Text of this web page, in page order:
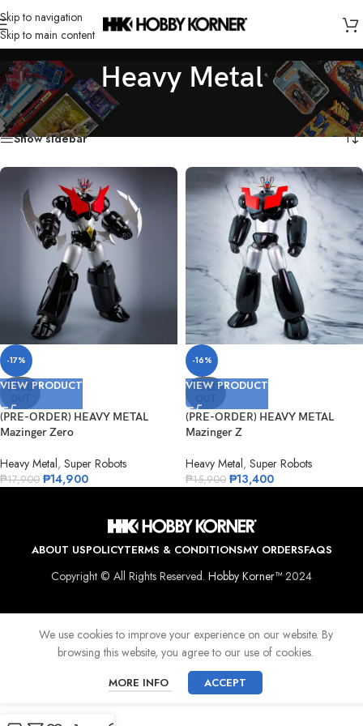
Skip to navigation
Skip to main content
Heavy Metal
Home/Brand/Heavy Metal Showing all 2 results
Show sidebar
-17%
SOLD
VIEW PRODUCT
(PRE-ORDER) HEAVY METAL
Mazinger Zero
Heavy Metal, Super Robots
₱17,900 ₱14,900
-16%
SOLD
VIEW PRODUCT
(PRE-ORDER) HEAVY METAL
Mazinger Z
Heavy Metal, Super Robots
₱15,900 ₱13,400
ABOUT USPOLICYTERMS & CONDITIONSMY ORDERSFAQS
Copyright © All Rights Reserved. Hobby Korner™2024
We use cookies to improve your experience on our website. By
browsing this website, you agree to our use of cookies.
MORE INFO ACCEPT